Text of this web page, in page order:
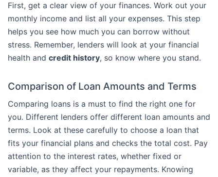
First, get a clear view of your finances. Work out your
monthly income and list all your expenses. This step
helps you see how much you can borrow without
stress. Remember, lenders will look at your financial
health and credit history, so know where you stand.
Comparison of Loan Amounts and Terms
Comparing loans is a must to find the right one for
you. Different lenders offer different loan amounts and
terms. Look at these carefully to choose a loan that
fits your financial plans and checks the total cost. Pay
attention to the interest rates, whether fixed or
variable, as they affect your repayments. Knowing